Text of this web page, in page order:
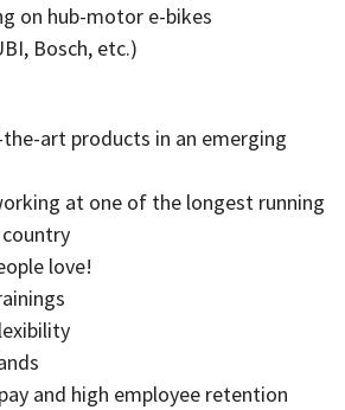
on hub-motor e-bikes
Bosch, etc.)
art products in an emerging
at one of the longest running
love!
and high employee retention